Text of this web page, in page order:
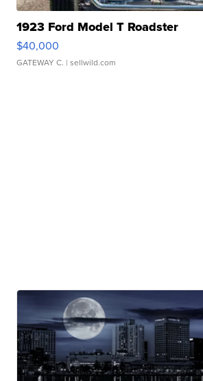
1923 Ford Model T Roadster
$40,000
GATEWAY C. | sellwild.com